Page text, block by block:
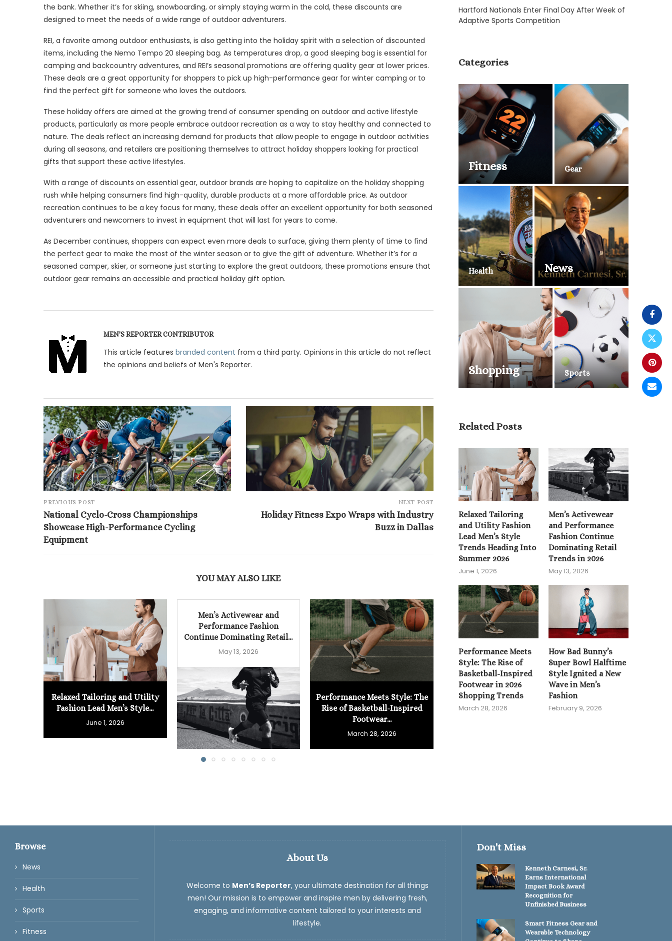
the bank. Whether it’s for skiing, snowboarding, or simply staying warm in the cold, these discounts are
designed to meet the needs of a wide range of outdoor adventurers.
REI, a favorite among outdoor enthusiasts, is also getting into the holiday spirit with a selection of discounted
items, including the Nemo Tempo 20 sleeping bag. As temperatures drop, a good sleeping bag is essential for
camping and backcountry adventures, and REI’s seasonal promotions are offering quality gear at lower prices.
These deals are a great opportunity for shoppers to pick up high-performance gear for winter camping or to
find the perfect gift for someone who loves the outdoors.
These holiday offers are aimed at the growing trend of consumer spending on outdoor and active lifestyle
products, particularly as more people embrace outdoor recreation as a way to stay healthy and connected to
nature. The deals reflect an increasing demand for products that allow people to engage in outdoor activities
during all seasons, and retailers are positioning themselves to attract holiday shoppers looking for practical
gifts that support these active lifestyles.
With a range of discounts on essential gear, outdoor brands are hoping to capitalize on the holiday shopping
rush while helping consumers find high-quality, durable products at a more affordable price. As outdoor
recreation continues to be a key focus for many, these deals offer an excellent opportunity for both seasoned
adventurers and newcomers to invest in equipment that will last for years to come.
As December continues, shoppers can expect even more deals to surface, giving them plenty of time to find
the perfect gear to make the most of the winter season or to give the gift of adventure. Whether it’s for a
seasoned camper, skier, or someone just starting to explore the great outdoors, these promotions ensure that
outdoor gear remains an accessible and practical holiday gift option.
MEN'S REPORTER CONTRIBUTOR
This article features branded content from a third party. Opinions in this article do not reflect
the opinions and beliefs of Men's Reporter.
PREVIOUS POST
National Cyclo-Cross Championships
Showcase High-Performance Cycling
Equipment
NEXT POST
Holiday Fitness Expo Wraps with Industry
Buzz in Dallas
YOU MAY ALSO LIKE
Relaxed Tailoring and Utility
Fashion Lead Men’s Style...
June 1, 2026
Men’s Activewear and
Performance Fashion
Continue Dominating Retail...
May 13, 2026
Performance Meets Style: The
Rise of Basketball-Inspired
Footwear...
March 28, 2026
How Bad Bunny’s Super Bowl
Halftime Style Ignited...
February 9, 2026
Clothes That
Hartford Nationals Enter Final Day After Week of
Adaptive Sports Competition
Categories
Fitness Gear
Health News
Shopping Sports
Related Posts
Relaxed Tailoring
and Utility Fashion
Lead Men’s Style
Trends Heading Into
Summer 2026
June 1, 2026
Men’s Activewear
and Performance
Fashion Continue
Dominating Retail
Trends in 2026
May 13, 2026
Performance Meets
Style: The Rise of
Basketball-Inspired
Footwear in 2026
Shopping Trends
March 28, 2026
How Bad Bunny’s
Super Bowl Halftime
Style Ignited a New
Wave in Men’s
Fashion
February 9, 2026
Browse
News
Health
Sports
Fitness
About Us
Welcome to Men’s Reporter, your ultimate destination for all things
men! Our mission is to empower and inspire men by delivering fresh,
engaging, and informative content tailored to your interests and
lifestyle.
Don't Miss
Kenneth Carnesi, Sr.
Earns International
Impact Book Award
Recognition for
Unfinished Business
Smart Fitness Gear and
Wearable Technology